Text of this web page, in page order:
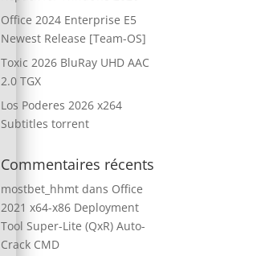
Office 2024 Enterprise E5
Newest Release [Team-OS]
Toxic 2026 BluRay UHD AAC
2.0 TGX
Los Poderes 2026 x264
Subtitles torrent
Commentaires récents
mostbet_hhmt dans Office
2021 x64-x86 Deployment
Tool Super-Lite (QxR) Auto-
Crack CMD